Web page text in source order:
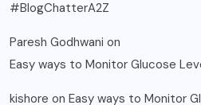
#BlogChatterA2Z
Paresh Godhwani on
Easy ways to Monitor Glucose
kishore on Easy ways to Monitor